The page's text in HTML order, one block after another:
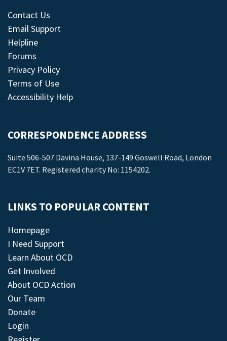
Contact Us
Email Support
Helpline
Forums
Privacy Policy
Terms of Use
Accessibility Help
CORRESPONDENCE ADDRESS
Suite 506-507 Davina House, 137-149 Goswell Road, London
EC1V 7ET. Registered charity No: 1154202.
LINKS TO POPULAR CONTENT
Homepage
I Need Support
Learn About OCD
Get Involved
About OCD Action
Our Team
Donate
Login